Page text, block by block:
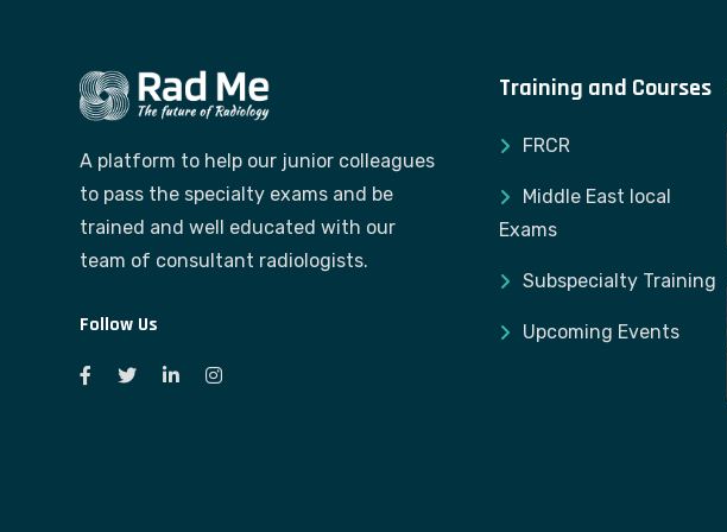
A platform to help our junior colleagues
to pass the specialty exams and be
trained and well educated with our
team of consultant radiologists.
Follow Us
Training and Courses
FRCR
Middle East local
Exams
Subspecialty Training
Upcoming Events